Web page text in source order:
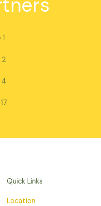
Quick Links
Location